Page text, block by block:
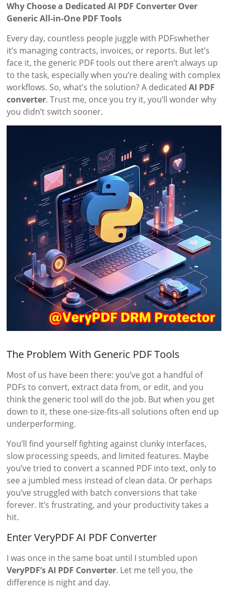
Why Choose a Dedicated AI PDF Converter Over
Generic All-in-One PDF Tools
Every day, countless people juggle with PDFswhether
it’s managing contracts, invoices, or reports. But let’s
face it, the generic PDF tools out there aren’t always up
to the task, especially when you’re dealing with complex
workflows. So, what’s the solution? A dedicatedAI PDF
converter. Trust me, once you try it, you’ll wonder why
you didn’t switch sooner.
The Problem With Generic PDF Tools
Most of us have been there: you’ve got a handful of
PDFs to convert, extract data from, or edit, and you
think the generic tool will do the job. But when you get
down to it, these one-size-fits-all solutions often end up
underperforming.
You’ll find yourself fighting against clunky interfaces,
slow processing speeds, and limited features. Maybe
you’ve tried to convert a scanned PDF into text, only to
see a jumbled mess instead of clean data. Or perhaps
you’ve struggled with batch conversions that take
forever. It’s frustrating, and your productivity takes a
hit.
Enter VeryPDF AI PDF Converter
I was once in the same boat until I stumbled upon
VeryPDF’s AI PDF Converter. Let me tell you, the
difference is night and day.